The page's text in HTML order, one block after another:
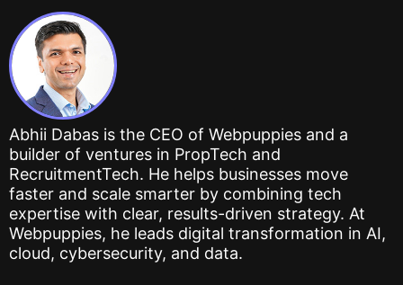
Abhii Dabas is the CEO of Webpuppies and a
builder of ventures in PropTech and
RecruitmentTech. He helps businesses move
faster and scale smarter by combining tech
expertise with clear, results-driven strategy. At
Webpuppies, he leads digital transformation in AI,
cloud, cybersecurity, and data.